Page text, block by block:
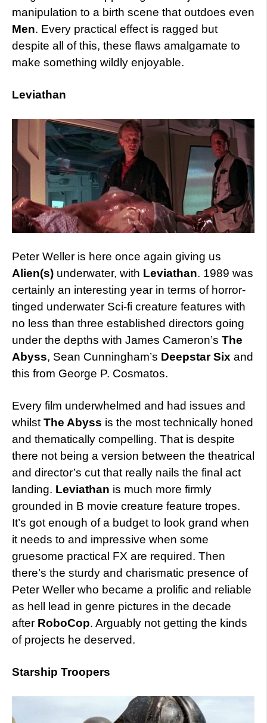
manipulation to a birth scene that outdoes even
Men. Every practical effect is ragged but
despite all of this, these flaws amalgamate to
make something wildly enjoyable.
Leviathan
Peter Weller is here once again giving us
Alien(s) underwater, with Leviathan. 1989 was
certainly an interesting year in terms of horror-
tinged underwater Sci-fi creature features with
no less than three established directors going
under the depths with James Cameron’s The
Abyss, Sean Cunningham’s Deepstar Six and
this from George P. Cosmatos.
Every film underwhelmed and had issues and
whilst The Abyss is the most technically honed
and thematically compelling. That is despite
there not being a version between the theatrical
and director’s cut that really nails the final act
landing. Leviathan is much more firmly
grounded in B movie creature feature tropes.
It’s got enough of a budget to look grand when
it needs to and impressive when some
gruesome practical FX are required. Then
there’s the sturdy and charismatic presence of
Peter Weller who became a prolific and reliable
as hell lead in genre pictures in the decade
after RoboCop. Arguably not getting the kinds
of projects he deserved.
Starship Troopers